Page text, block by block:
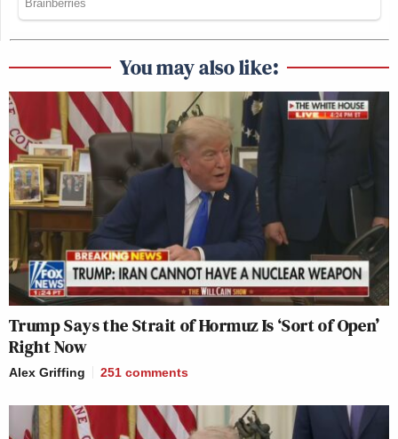
You may also like:
Trump Says the Strait of Hormuz Is ‘Sort of Open’
Right Now
Alex Griffing 251 comments